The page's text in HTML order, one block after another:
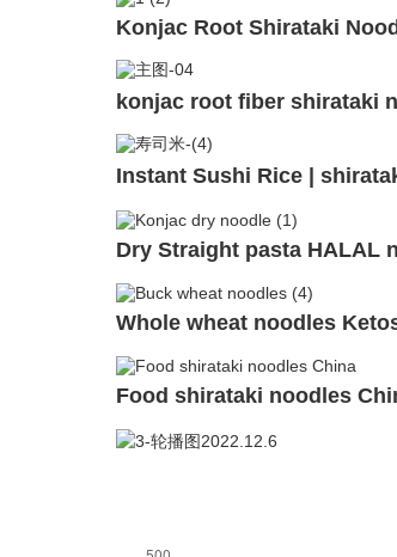
Konjac Root Shirataki
konjac root fiber shirataki
Instant Sushi Rice |
Dry Straight pasta HALAL
Whole wheat noodles
Food shirataki noodles